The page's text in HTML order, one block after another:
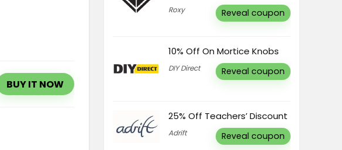
BUY IT NOW
Roxy Reveal coupon
10% Off On Mortice Knobs
DIY Direct Reveal coupon
25% Off Teachers’ Discount
Adrift Reveal coupon